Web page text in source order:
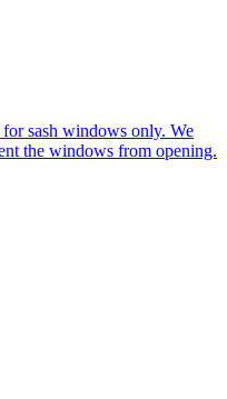
sash windows only. We
the windows from opening.